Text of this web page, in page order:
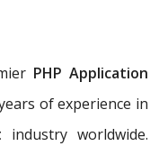
PHP Application
of experience in
industry worldwide.